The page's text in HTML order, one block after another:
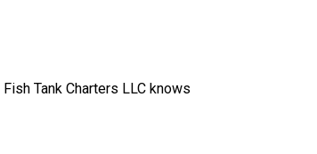
Tank Charters LLC knows